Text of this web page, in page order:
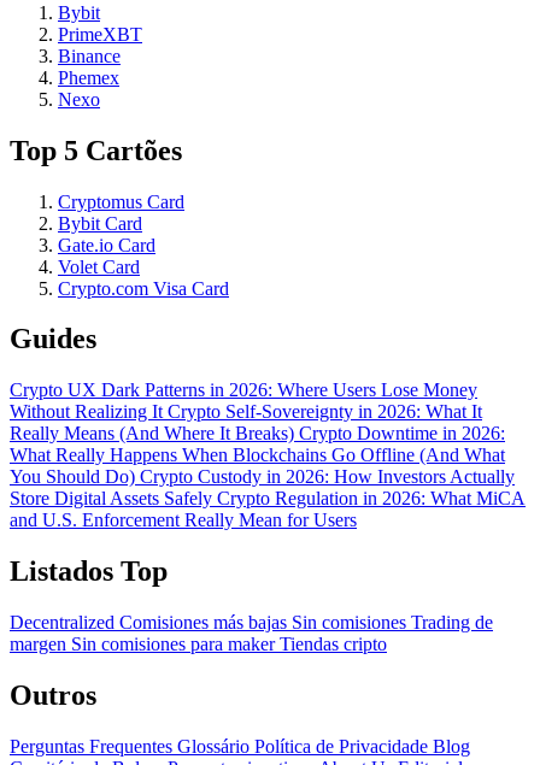
Bybit
PrimeXBT
Binance
Phemex
Nexo
Top 5 Cartões
Cryptomus Card
Bybit Card
Gate.io Card
Volet Card
Crypto.com Visa Card
Guides
Crypto UX Dark Patterns in 2026: Where Users Lose Money
Without Realizing It Crypto Self-Sovereignty in 2026: What It
Really Means (And Where It Breaks) Crypto Downtime in 2026:
What Really Happens When Blockchains Go Offline (And What
You Should Do) Crypto Custody in 2026: How Investors Actually
Store Digital Assets Safely Crypto Regulation in 2026: What MiCA
and U.S. Enforcement Really Mean for Users
Listados Top
Decentralized Comisiones más bajas Sin comisiones Trading de
margen Sin comisiones para makerTiendas cripto
Outros
Perguntas Frequentes Glossário Política de Privacidade Blog